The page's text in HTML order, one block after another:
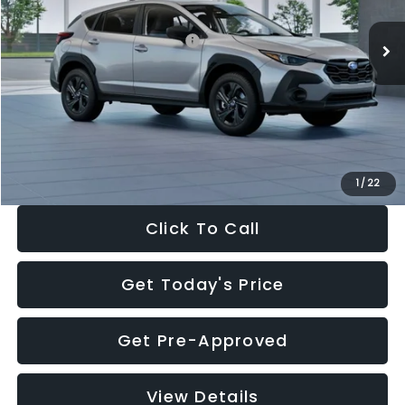
1 / 22
In Stock Ext.
Total Suggested Retail Price:
$29,224
Dealer Discount
-$1,629
Documentation Fee:
+$280
Electronic Filing Fee:
$27,909
Click To Call
Get Today's Price
Get Pre-Approved
View Details